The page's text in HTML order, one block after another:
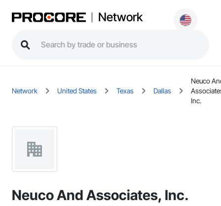
Network
Network United States Texas Dallas
Neuco
Inc.
Neuco And Associates, Inc.